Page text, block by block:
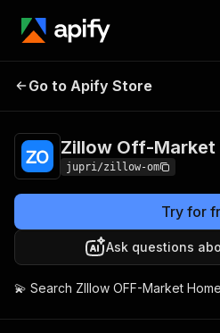
Zillow Off-Market
Go to Apify Store
Zillow Off-Market
jupri/zillow-om
Try for
Ask questions
💫 Search ZIllow OFF-Market